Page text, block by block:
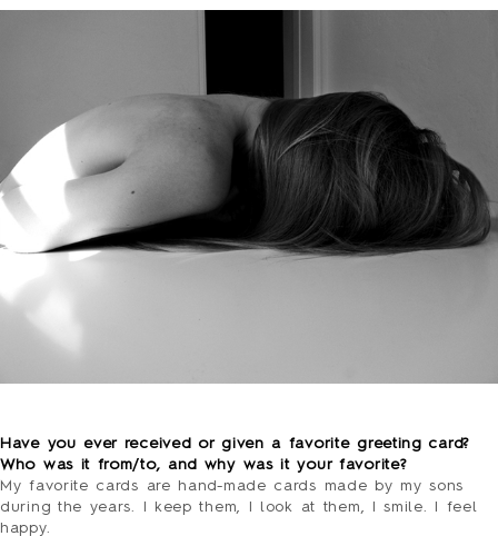
Have you ever received or given a favorite greeting card?
Who was it from/to, and why was it your favorite?
My favorite cards are hand-made cards made by my sons
during the years. I keep them, I look at them, I smile. I feel
happy.